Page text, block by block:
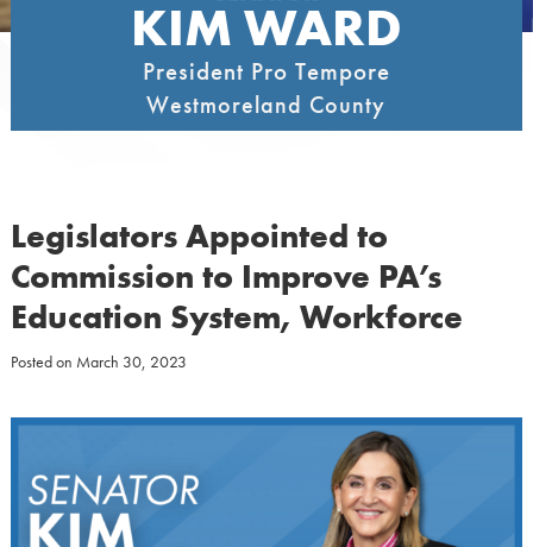
KIM WARD
President Pro Tempore
Westmoreland County
Legislators Appointed to
Commission to Improve PA’s
Education System, Workforce
Posted on March 30, 2023